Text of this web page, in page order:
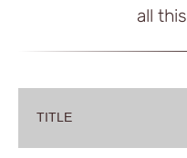
all
TITLE